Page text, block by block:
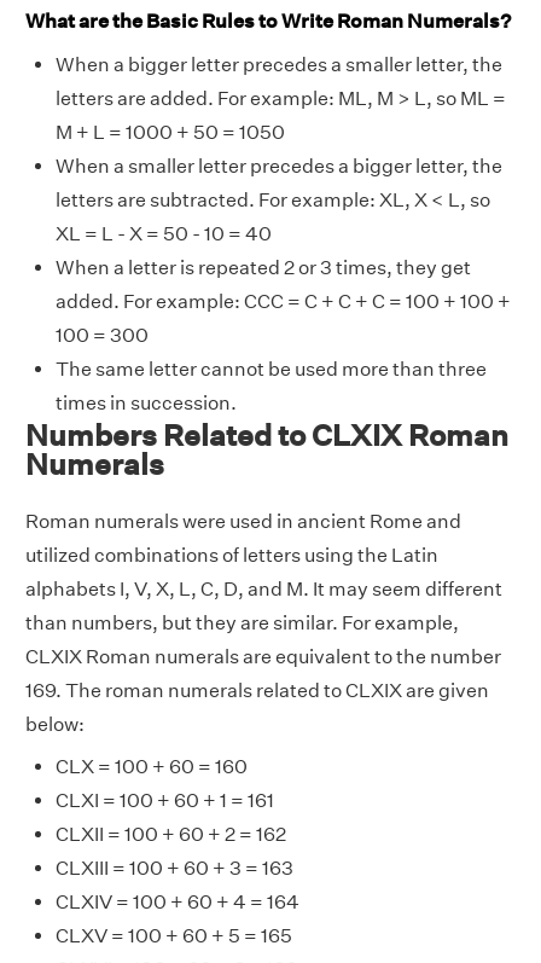
What are the Basic Rules to Write Roman Numerals?
When a bigger letter precedes a smaller letter, the
letters are added. For example: ML, M > L, so ML =
M + L = 1000 + 50 = 1050
When a smaller letter precedes a bigger letter, the
letters are subtracted. For example: XL, X < L, so
XL = L - X = 50 - 10 = 40
When a letter is repeated 2 or 3 times, they get
added. For example: CCC = C + C + C = 100 + 100 +
100 = 300
The same letter cannot be used more than three
times in succession.
Numbers Related to CLXIX Roman
Numerals
Roman numerals were used in ancient Rome and
utilized combinations of letters using the Latin
alphabets I, V, X, L, C, D, and M. It may seem different
than numbers, but they are similar. For example,
CLXIX Roman numerals are equivalent to the number
169. The roman numerals related to CLXIX are given
below:
CLX = 100 + 60 = 160
CLXI = 100 + 60 + 1 = 161
CLXII = 100 + 60 + 2 = 162
CLXIII = 100 + 60 + 3 = 163
CLXIV = 100 + 60 + 4 = 164
CLXV = 100 + 60 + 5 = 165